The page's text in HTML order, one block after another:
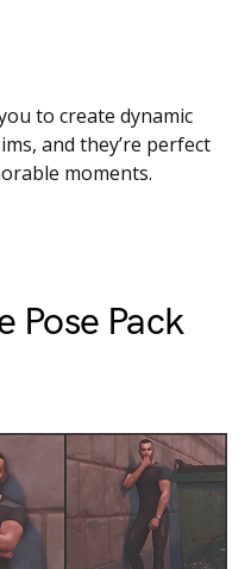
to create dynamic
and they’re perfect
moments.
Pose Pack